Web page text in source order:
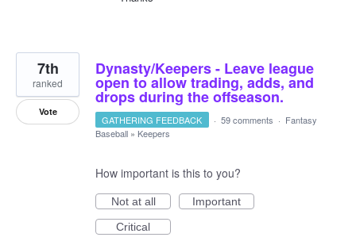
Dynasty/Keepers - Leave league
open to allow trading, adds, and
drops during the offseason.
7th
ranked
Vote
GATHERING FEEDBACK · 59 comments · Fantasy
Baseball » Keepers
How important is this to you?
Not at all
Important
Critical